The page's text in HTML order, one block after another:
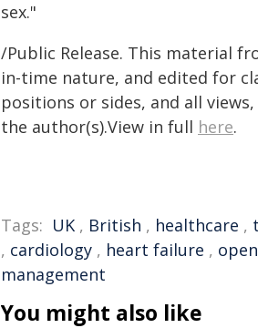
sex."
/Public Release. This material
in-time nature, and edited for
positions or sides, and all
the author(s).View in full here.
Tags: UK , British , healthcare ,
, cardiology , heart failure ,
management
You might also like